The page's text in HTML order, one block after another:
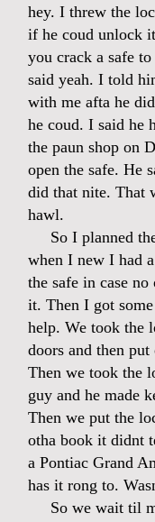
hey. I threw the
if he coud unlock
you crack a safe
said yeah. I told
with me afta he
he coud. I said he
the paun shop on
open the safe. He
did that nite. That
hawl.
So I planned
when I new I had
the safe in case
it. Then I got
help. We took the
doors and then put
Then we took the
guy and he made
Then we put the
otha book it didnt
a Pontiac Grand
has it rong to.
So we wait til